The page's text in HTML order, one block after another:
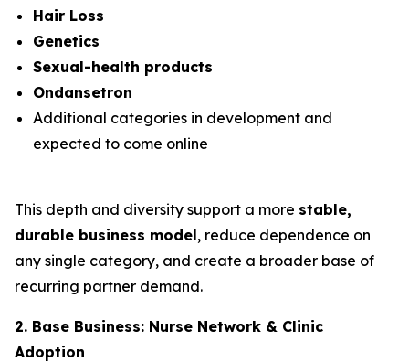
Hair Loss
Genetics
Sexual-health products
Ondansetron
Additional categories in development and
expected to come online
This depth and diversity support a more stable,
durable business model, reduce dependence on
any single category, and create a broader base of
recurring partner demand.
2. Base Business: Nurse Network & Clinic
Adoption